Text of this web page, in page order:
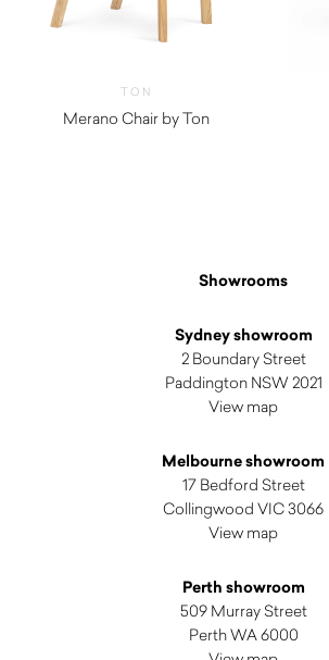
TON
Merano Chair by Ton
Showrooms
Sydney showroom
2 Boundary Street
Paddington NSW 2021
View map
Melbourne showroom
17 Bedford Street
Collingwood VIC 3066
View map
Perth showroom
509 Murray Street
Perth WA 6000